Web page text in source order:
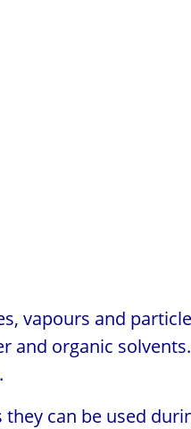
vapours and
and organic
can be used